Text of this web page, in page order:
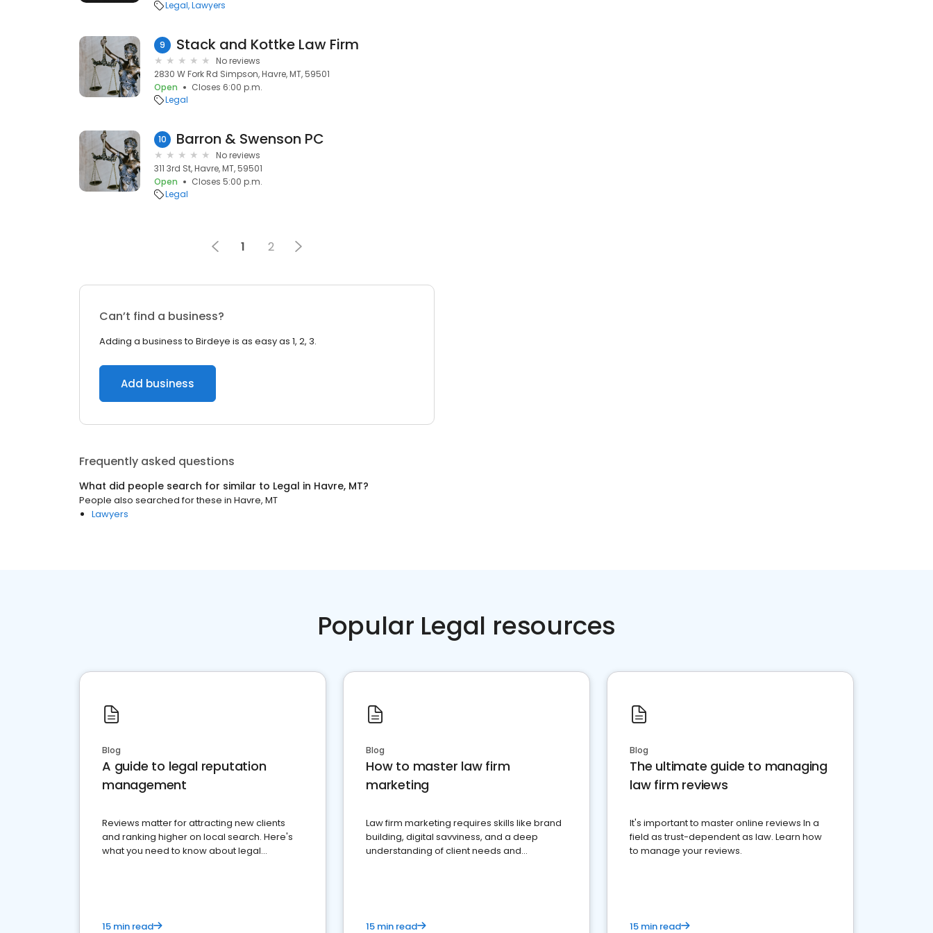
Legal Lawyers
9 Stack and Kottke Law Firm
No reviews
2830 W Fork Rd Simpson, Havre, MT, 59501
Open
Closes 6:00 p.m.
Legal
10 Barron & Swenson PC
No reviews
311 3rd St, Havre, MT, 59501
Open
Closes 5:00 p.m.
Legal
1 2
Can’t find a business?
Adding a business to Birdeye is as easy as 1, 2, 3.
Add business
Frequently asked questions
What did people search for similar to Legal in Havre, MT?
People also searched for these in Havre, MT
Lawyers
Popular Legal resources
Blog
A guide to legal reputation
management
Reviews matter for attracting new clients
and ranking higher on local search. Here's
what you need to know about legal
15 min read
Blog
How to master law firm
marketing
Law firm marketing requires skills like brand
building, digital savviness, and a deep
understanding of client needs and
15 min read
Blog
The ultimate guide to managing
law firm reviews
It's important to master online reviews In a
field as trust-dependent as law. Learn how
to manage your reviews.
15 min read